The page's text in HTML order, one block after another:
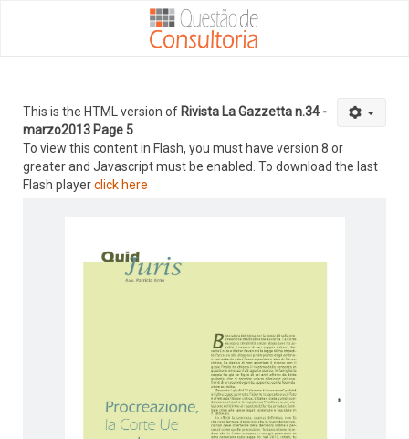
This is the HTML version of Rivista La Gazzetta n.34 -
marzo2013 Page 5
To view this content in Flash, you must have version 8 or
greater and Javascript must be enabled. To download the last
Flash playerclick here